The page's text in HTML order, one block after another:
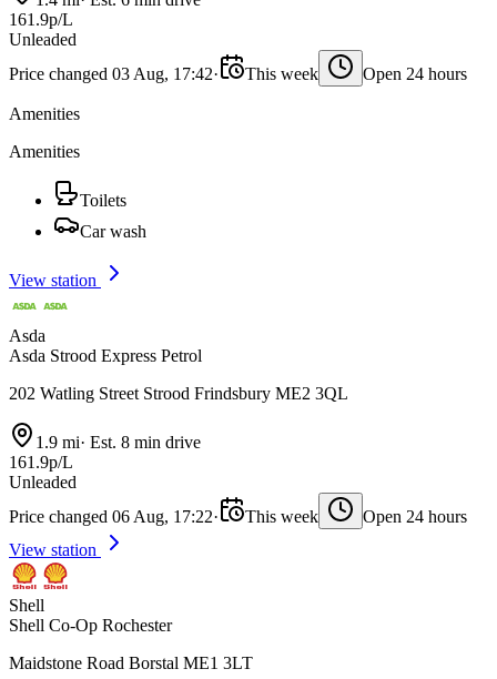
161.9p/L
Unleaded
Price changed 03 Aug, 17:42· This week Open 24 hours
Amenities
Amenities
Toilets
Car wash
View station
Asda
Asda Strood Express Petrol
202 Watling Street Strood Frindsbury ME2 3QL
1.9 mi· Est. 8 min drive
161.9p/L
Unleaded
Price changed 06 Aug, 17:22· This week
Open 24 hours
View station
Shell
Shell Co-Op Rochester
Maidstone Road Borstal ME1 3LT